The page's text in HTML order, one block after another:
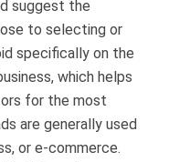
suggest the
to selecting or
specifically on the
which helps
for the most
are generally used
or e-commerce.